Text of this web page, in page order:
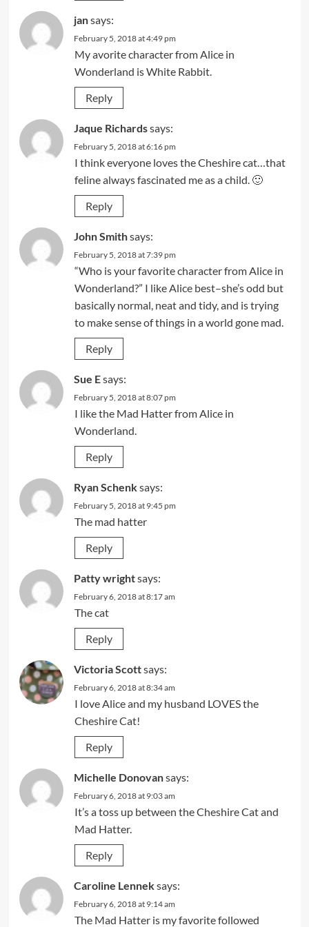
jansays:
February 5, 2018 at 4:49 pm
My avorite character from Alice in
Wonderland is White Rabbit.
Reply
Jaque Richardssays:
February 5, 2018 at 6:16 pm
I think everyone loves the Cheshire cat…that
feline always fascinated me as a child. 🙂
Reply
John Smithsays:
February 5, 2018 at 7:39 pm
“Who is your favorite character from Alice in
Wonderland?” I like Alice best–she’s odd but
basically normal, neat and tidy, and is trying
to make sense of things in a world gone mad.
Reply
Sue Esays:
February 5, 2018 at 8:07 pm
I like the Mad Hatter from Alice in
Wonderland.
Reply
Ryan Schenksays:
February 5, 2018 at 9:45 pm
The mad hatter
Reply
Patty wrightsays:
February 6, 2018 at 8:17 am
The cat
Reply
Victoria Scottsays:
February 6, 2018 at 8:34 am
I love Alice and my husband LOVES the
Cheshire Cat!
Reply
Michelle Donovansays:
February 6, 2018 at 9:03 am
It’s a toss up between the Cheshire Cat and
Mad Hatter.
Reply
Caroline Lenneksays:
February 6, 2018 at 9:14 am
The Mad Hatter is my favorite followed